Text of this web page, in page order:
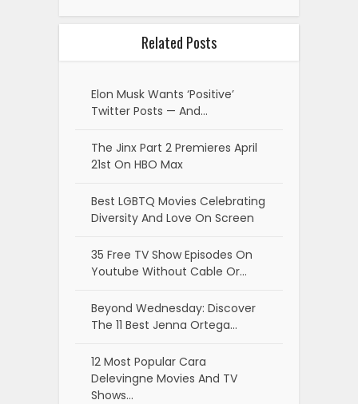
Related Posts
Elon Musk Wants ‘Positive’
Twitter Posts — And…
The Jinx Part 2 Premieres April
21st On HBO Max
Best LGBTQ Movies Celebrating
Diversity And Love On Screen
35 Free TV Show Episodes On
Youtube Without Cable Or…
Beyond Wednesday: Discover
The 11 Best Jenna Ortega…
12 Most Popular Cara
Delevingne Movies And TV
Shows…